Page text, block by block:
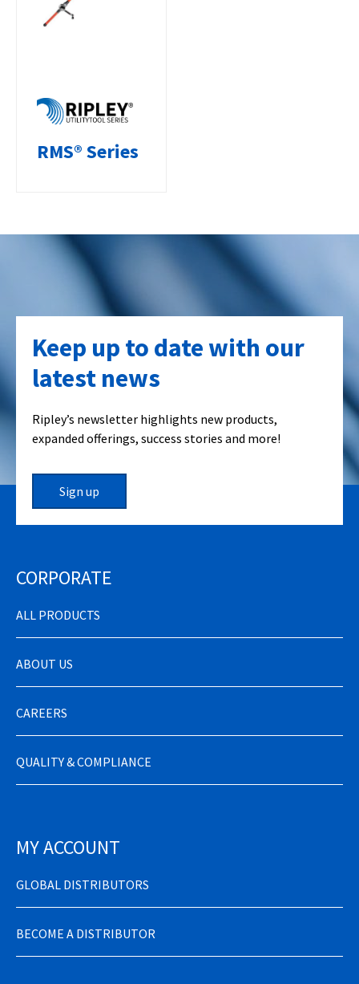
RMS® Series
Keep up to date with our
latest news
Ripley’s newsletter highlights new products,
expanded offerings, success stories and more!
Sign up
CORPORATE
ALL PRODUCTS
ABOUT US
CAREERS
QUALITY & COMPLIANCE
MY ACCOUNT
GLOBAL DISTRIBUTORS
BECOME A DISTRIBUTOR